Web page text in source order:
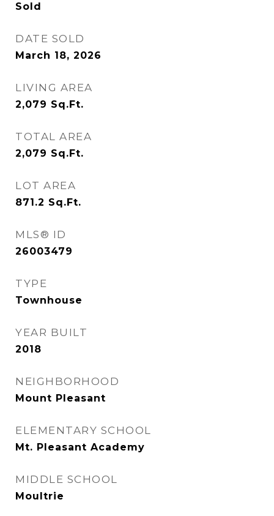
Sold
DATE SOLD
March 18, 2026
LIVING AREA
2,079 Sq.Ft.
TOTAL AREA
2,079 Sq.Ft.
LOT AREA
871.2 Sq.Ft.
MLS® ID
26003479
TYPE
Townhouse
YEAR BUILT
2018
NEIGHBORHOOD
Mount Pleasant
ELEMENTARY SCHOOL
Mt. Pleasant Academy
MIDDLE SCHOOL
Moultrie